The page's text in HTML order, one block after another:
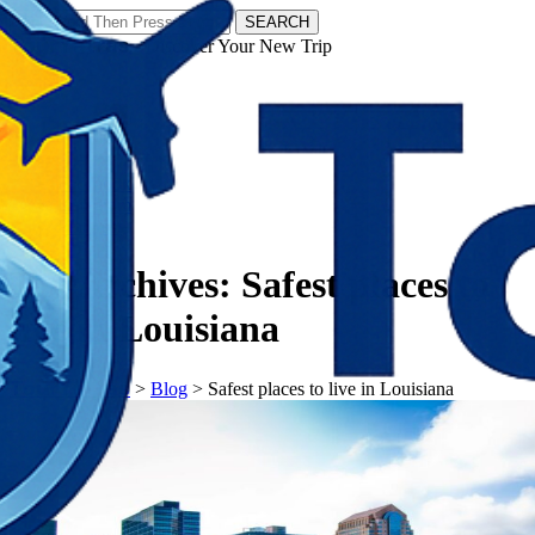
SEARCH
𝗧𝗼𝘂𝗿𝗬𝗮𝘁𝗿𝗮𝘀 - Discover Your New Trip
Tag Archives: Safest places to
live in Louisiana
𝗧𝗼𝘂𝗿𝗬𝗮𝘁𝗿𝗮𝘀> Blog > Safest places to live in Louisiana